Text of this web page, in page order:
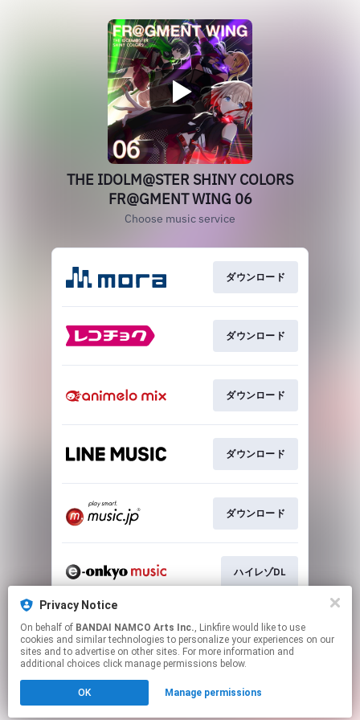
Privacy Notice
On behalf of BANDAI NAMCO Arts Inc., Linkfire would like to use
cookies and similar technologies to personalize your experiences on our
sites and to advertise on other sites. For more information and
additional choices click manage permissions below.
OK Manage permissions
THE IDOLM@STER SHINY COLORS
FR@GMENT WING 06
Choose music service
ダウンロード
ダウンロード
ダウンロード
ダウンロード
ダウンロード
ハイレゾDL
ハイレゾDL
Click hereto manage your permissions.